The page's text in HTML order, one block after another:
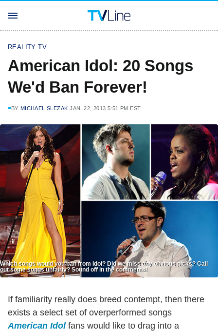
REALITY TV
American Idol: 20 Songs
We'd Ban Forever!
BY MICHAEL SLEZAK JAN. 22, 2013 5:51 PM EST
Which songs would you ban from Idol? Did we miss any obvious picks? Call
out some songs unfairly? Sound off in the comments!
If familiarity really does breed contempt, then there
exists a select set of overperformed songs
American Idolfans would like to drag into a